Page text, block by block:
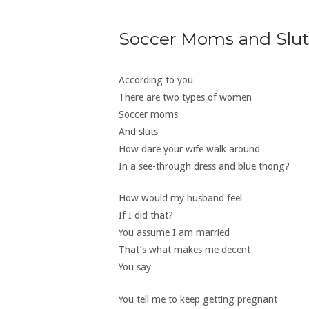
Soccer Moms and
According to you
There are two types of women
Soccer moms
And sluts
How dare your wife walk around
In a see-through dress and blue thong?
How would my husband feel
If I did that?
You assume I am married
That’s what makes me decent
You say
You tell me to keep getting pregnant